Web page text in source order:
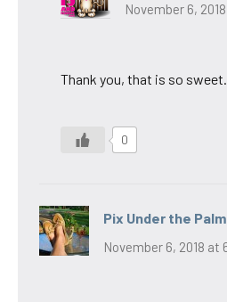
November 6,
Thank you, that is so sweet.
0
Pix Under the
November 6, 2018 at